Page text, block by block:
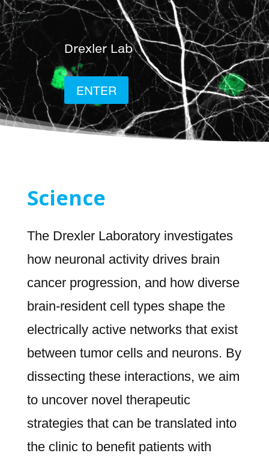
Drexler Lab
ENTER
Science
The Drexler Laboratory investigates
how neuronal activity drives brain
cancer progression, and how diverse
brain-resident cell types shape the
electrically active networks that exist
between tumor cells and neurons. By
dissecting these interactions, we aim
to uncover novel therapeutic
strategies that can be translated into
the clinic to benefit patients with